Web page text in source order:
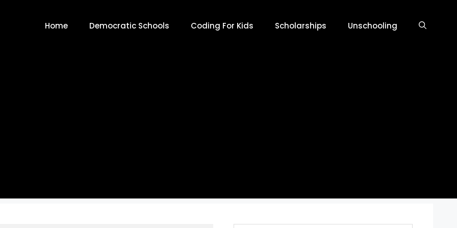
Home Democratic Schools Coding For Kids Scholarships Unschooling